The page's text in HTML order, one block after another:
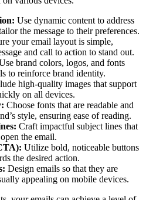
Use dynamic content to address
the message to their preferences.
your email layout is simple,
and call to action to stand out.
brand colors, logos, and fonts
to reinforce brand identity.
high-quality images that support
on all devices.
Choose fonts that are readable and
style, ensuring ease of reading.
Craft impactful subject lines that
the email.
Utilize bold, noticeable buttons
the desired action.
Design emails so that they are
appealing on mobile devices.